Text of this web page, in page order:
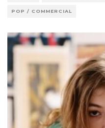
POP / COMMERCIAL